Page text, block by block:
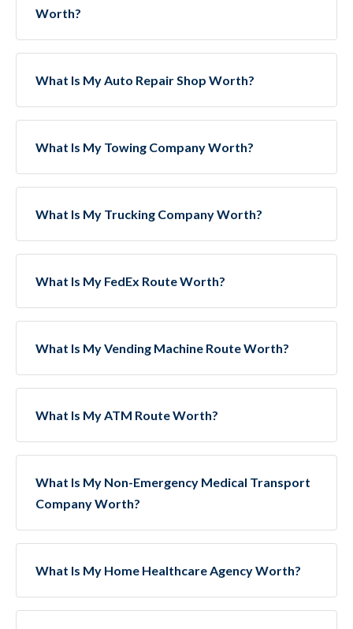
Worth?
What Is My Auto Repair Shop Worth?
What Is My Towing Company Worth?
What Is My Trucking Company Worth?
What Is My FedEx Route Worth?
What Is My Vending Machine Route Worth?
What Is My ATM Route Worth?
What Is My Non-Emergency Medical Transport
Company Worth?
What Is My Home Healthcare Agency Worth?